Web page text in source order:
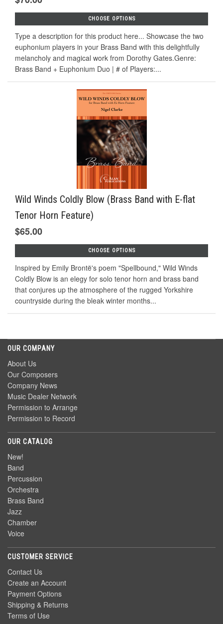
CHOOSE OPTIONS
Type a description for this product here... Showcase the two
euphonium players in your Brass Band with this delightfully
melancholy and magical work from Dorothy Gates.Genre:
Brass Band + Euphonium Duo | # of Players:...
Wild Winds Coldly Blow (Brass Band with E-flat
Tenor Horn Feature)
$65.00
CHOOSE OPTIONS
Inspired by Emily Brontë's poem "Spellbound," Wild Winds
Coldly Blow is an elegy for solo tenor horn and brass band
that conjures up the atmosphere of the rugged Yorkshire
countryside during the bleak winter months...
OUR COMPANY
About Us
Our Composers
Company News
Music Dealer Network
Permission to Arrange
Permission to Record
OUR CATALOG
New!
Band
Percussion
Orchestra
Brass Band
Jazz
Chamber
Voice
CUSTOMER SERVICE
Contact Us
Create an Account
Payment Options
Shipping & Returns
Terms of Use